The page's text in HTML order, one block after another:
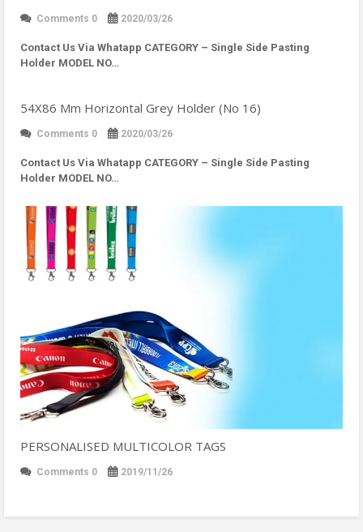
Comments 0 2020/03/26
Contact Us Via Whatapp CATEGORY – Single Side Pasting
Holder MODEL NO…
54X86 Mm Horizontal Grey Holder (No 16)
Comments 0 2020/03/26
Contact Us Via Whatapp CATEGORY – Single Side Pasting
Holder MODEL NO…
PERSONALISED MULTICOLOR TAGS
Comments 0 2019/11/26